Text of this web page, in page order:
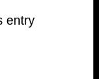
entry